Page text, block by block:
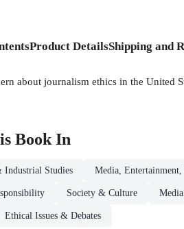
Product DetailsShipping and
about journalism ethics in the United
Book In
Industrial Studies Media,
Society & Culture
Ethical Issues & Debates